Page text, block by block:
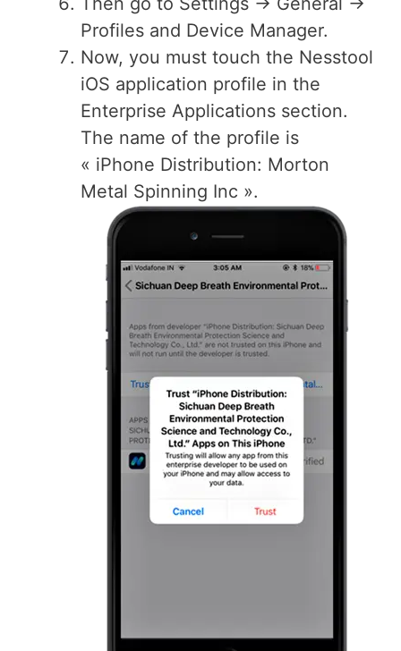
Profiles and Device Manager.
Now, you must touch the Nesstool
iOS application profile in the
Enterprise Applications section.
The name of the profile is
« iPhone Distribution: Morton
Metal Spinning Inc ».